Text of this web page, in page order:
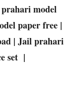
model
paper free |
| Jail prahari
set |